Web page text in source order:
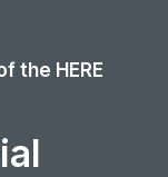
the HERE